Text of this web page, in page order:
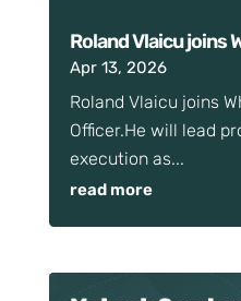
Roland Vlaicu joins
Apr 13, 2026
Roland Vlaicu joins
Officer.He will lead
execution as...
read more